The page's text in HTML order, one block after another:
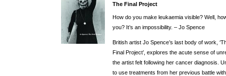
The Final Project
How do you make leukaemia visible? Well,
you? It’s an impossibility. – Jo Spence
British artist Jo Spence’s last body of work,
Final Project’, explores the acute sense of
the artist felt following her cancer diagnosis.
to use treatments from her previous battle with